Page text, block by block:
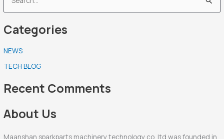
e
a
c
h
f
o
r
Categories
NEWS
TECH BLOG
Recent Comments
About Us
Maanshan sparkparts machinery technology co. ltd was founded in